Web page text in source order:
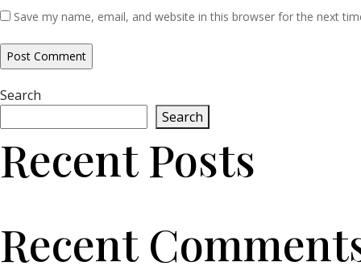
Save my name, email, and website in this browser for the next
Search
Search
Recent Posts
Recent